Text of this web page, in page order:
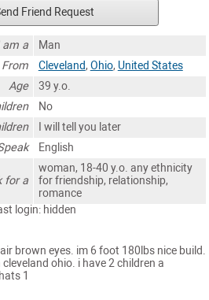
Friend Request
am a
Man
From
Cleveland, Ohio, United States
Age
39 y.o.
No
I will tell you later
English
for a
woman, 18-40 y.o. any ethnicity
for friendship, relationship,
romance
login: hidden
brown eyes. im 6 foot 180lbs nice build.
ohio. i have 2 children a
1